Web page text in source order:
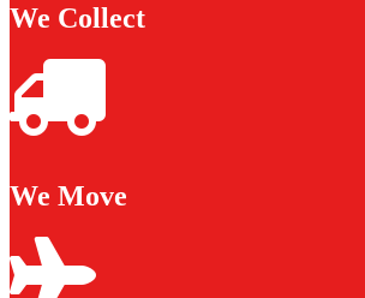
We Collect
We Move